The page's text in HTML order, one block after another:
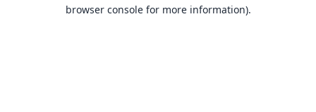
browser console for more information).